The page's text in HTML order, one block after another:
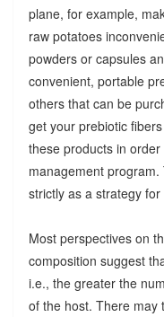
plane, for example,
raw potatoes
powders or capsules
convenient, portable
others that can be
get your prebiotic
these products in
management
strictly as a strategy
Most perspectives on
composition suggest
i.e., the greater the
of the host. There may